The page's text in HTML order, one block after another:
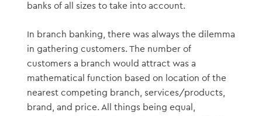
banks of all sizes to take into account.
In branch banking, there was always the dilemma
in gathering customers. The number of
customers a branch would attract was a
mathematical function based on location of the
nearest competing branch, services/products,
brand, and price. All things being equal,